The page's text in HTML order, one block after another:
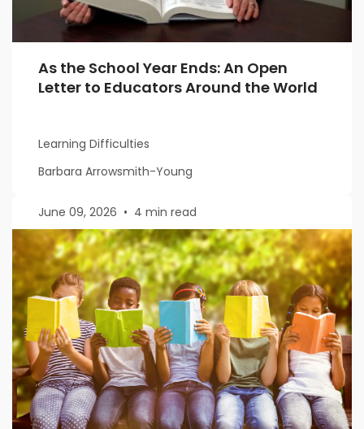
As the School Year Ends: An Open
Letter to Educators Around the World
Learning Difficulties
Barbara Arrowsmith-Young
June 09, 2026 • 4 min read